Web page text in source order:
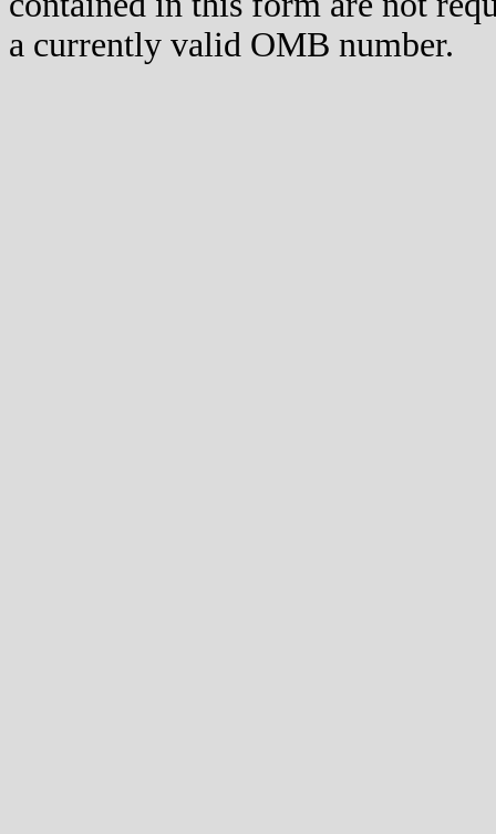
a currently valid OMB number.